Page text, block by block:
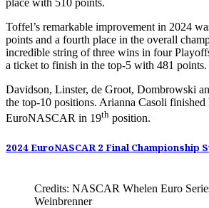
place with 510 points.
Toffel’s remarkable improvement in 2024
points and a fourth place in the overall
incredible string of three wins in four
a ticket to finish in the top-5 with 481 points.
Davidson, Linster, de Groot, Dombrowski
the top-10 positions. Arianna Casoli finished
EuroNASCAR in 19th position.
2024 EuroNASCAR 2 Final Championship
Credits: NASCAR Whelen Euro
Weinbrenner